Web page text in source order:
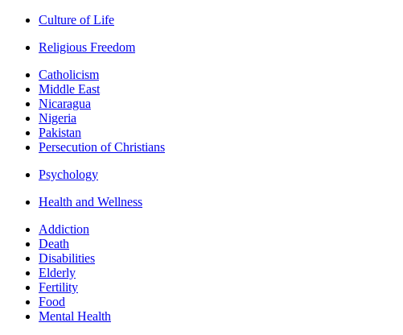
Culture of Life
Religious Freedom
Catholicism
Middle East
Nicaragua
Nigeria
Pakistan
Persecution of Christians
Psychology
Health and Wellness
Addiction
Death
Disabilities
Elderly
Fertility
Food
Mental Health